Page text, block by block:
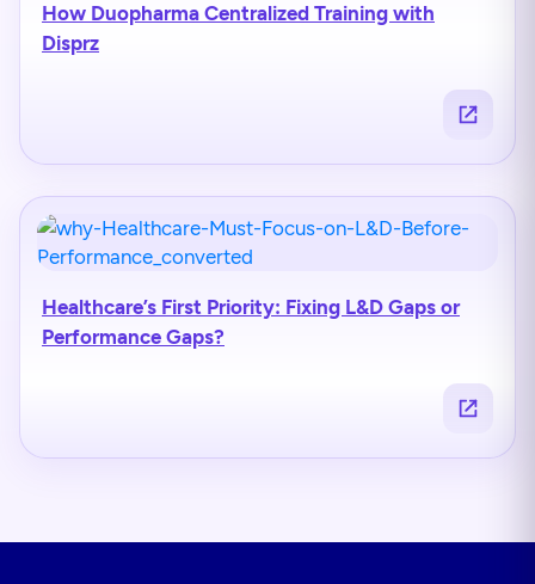
How Duopharma Centralized Training with
Disprz
Healthcare’s First Priority: Fixing L&D Gaps or
Performance Gaps?